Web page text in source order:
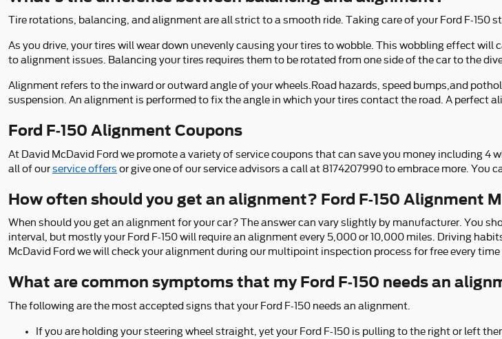
Tire rotations, balancing, and alignment are all strict to a smooth ride. Taking care of your Ford F-150
As you drive, your tires will wear down unevenly causing your tires to wobble. This wobbling effect will
to alignment issues. Balancing your tires requires them to be rotated from one side of the car to the
Alignment refers to the inward or outward angle of your wheels.Road hazards, speed bumps,and
suspension. An alignment is performed to fix the angle in which your tires contact the road. A perfect
Ford F-150 Alignment Coupons
At David McDavid Ford we promote a variety of service coupons that can save you money including 4
all of ourservice offers or give one of our service advisors a call at 8174207990 to embrace more. You
How often should you get an alignment? Ford F-150 Alignment
When should you get an alignment for your car? The answer can vary slightly by manufacturer. You
interval, but mostly your Ford F-150 will require an alignment every 5,000 or 10,000 miles. Driving
McDavid Ford we will check your alignment during our multipoint inspection process for free every time
What are common symptoms that my Ford F-150 needs an
The following are the most accepted signs that your Ford F-150 needs an alignment.
If you are holding your steering wheel straight, yet your Ford F-150 is pulling to the right or left